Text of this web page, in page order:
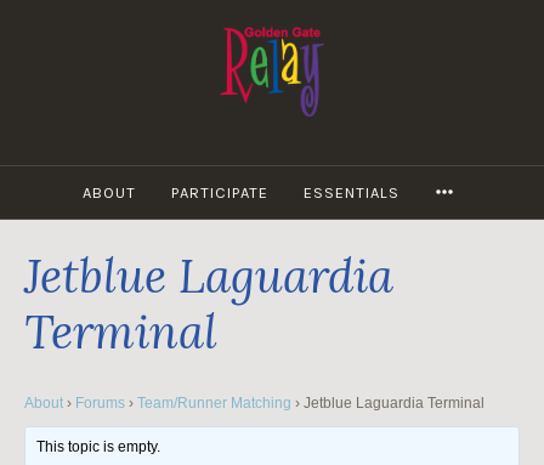
ABOUT PARTICIPATE ESSENTIALS
Jetblue Laguardia
Terminal
About › Forums › Team/Runner Matching › Jetblue Laguardia Terminal
This topic is empty.